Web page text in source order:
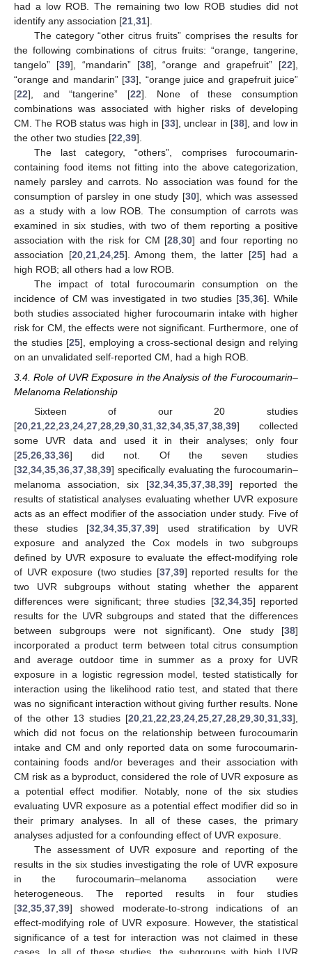
had a low ROB. The remaining two low ROB studies did not
identify any association [21,31].
The category “other citrus fruits” comprises the results for
the following combinations of citrus fruits: “orange, tangerine,
tangelo” [39], “mandarin” [38], “orange and grapefruit” [22],
“orange and mandarin” [33], “orange juice and grapefruit juice”
[22], and “tangerine” [22]. None of these consumption
combinations was associated with higher risks of developing
CM. The ROB status was high in [33], unclear in [38], and low in
the other two studies [22,39].
The last category, “others”, comprises furocoumarin-
containing food items not fitting into the above categorization,
namely parsley and carrots. No association was found for the
consumption of parsley in one study [30], which was assessed
as a study with a low ROB. The consumption of carrots was
examined in six studies, with two of them reporting a positive
association with the risk for CM [28,30] and four reporting no
association [20,21,24,25]. Among them, the latter [25] had a
high ROB; all others had a low ROB.
The impact of total furocoumarin consumption on the
incidence of CM was investigated in two studies [35,36]. While
both studies associated higher furocoumarin intake with higher
risk for CM, the effects were not significant. Furthermore, one of
the studies [25], employing a cross-sectional design and relying
on an unvalidated self-reported CM, had a high ROB.
3.4. Role of UVR Exposure in the Analysis of the Furocoumarin–
Melanoma Relationship
Sixteen of our 20 studies
[20 21 22 23 24 27 28 29 30 31 32 34 35 37 38 39] collected
some UVR data and used it in their analyses; only four
[25 26 33 36] did not. Of the seven studies
[32 34 35 36 37 38 39] specifically evaluating the furocoumarin–
melanoma association, six [32 34, 35, 37, 38, 39] reported the
results of statistical analyses evaluating whether UVR exposure
acts as an effect modifier of the association under study. Five of
these studies [32 ,34 ,35 ,37 ,39] used stratification by UVR
exposure and analyzed the Cox models in two subgroups
defined by UVR exposure to evaluate the effect-modifying role
of UVR exposure (two studies [37, 39] reported results for the
two UVR subgroups without stating whether the apparent
differences were significant; three studies [32 34, 35] reported
results for the UVR subgroups and stated that the differences
between subgroups were not significant). One study [38]
incorporated a product term between total citrus consumption
and average outdoor time in summer as a proxy for UVR
exposure in a logistic regression model, tested statistically for
interaction using the likelihood ratio test, and stated that there
was no significant interaction without giving further results. None
of the other 13 studies [20 21 22 23 24 25 27 28 29 30 31 33],
which did not focus on the relationship between furocoumarin
intake and CM and only reported data on some furocoumarin-
containing foods and/or beverages and their association with
CM risk as a byproduct, considered the role of UVR exposure as
a potential effect modifier. Notably, none of the six studies
evaluating UVR exposure as a potential effect modifier did so in
their primary analyses. In all of these cases, the primary
analyses adjusted for a confounding effect of UVR exposure.
The assessment of UVR exposure and reporting of the
results in the six studies investigating the role of UVR exposure
in the furocoumarin–melanoma association were
heterogeneous. The reported results in four studies
[32 35 37 39] showed moderate-to-strong indications of an
effect-modifying role of UVR exposure. However, the statistical
significance of a test for interaction was not claimed in these
cases. In all of these studies, the subgroups with high UVR